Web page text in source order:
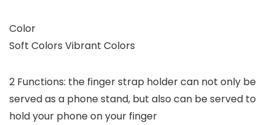
Color
Soft Colors Vibrant Colors
2 Functions: the finger strap holder can not only be
served as a phone stand, but also can be served to
hold your phone on your finger